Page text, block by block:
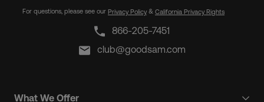
For questions, please see our Privacy Policy & California Privacy Rights
866-205-7451
club@goodsam.com
What We Offer